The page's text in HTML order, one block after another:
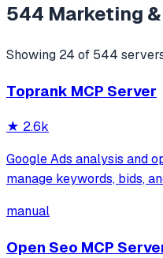
544 Marketing &
Showing 24 of 544
Toprank MCP Server
★ 2.6k
Google Ads analysis and
manage keywords, bids,
manual
Open Seo MCP